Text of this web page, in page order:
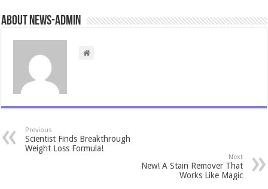
About news-admin
Previous
Scientist Finds Breakthrough
Weight Loss Formula!
Next
New! A Stain Remover That
Works Like Magic